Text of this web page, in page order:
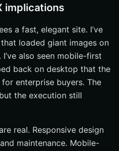
implications
a fast, elegant site. I’ve
loaded giant images on
also seen mobile-first
back on desktop that the
enterprise buyers. The
the execution still
real. Responsive design
maintenance. Mobile-